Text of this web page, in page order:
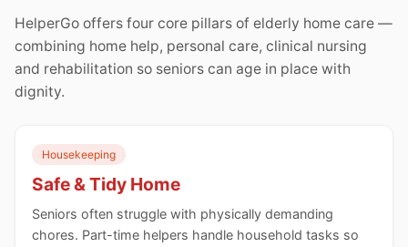
HelperGo offers four core pillars of elderly home care —
combining home help, personal care, clinical nursing
and rehabilitation so seniors can age in place with
dignity.
Housekeeping
Safe & Tidy Home
Seniors often struggle with physically demanding
chores. Part-time helpers handle household tasks so